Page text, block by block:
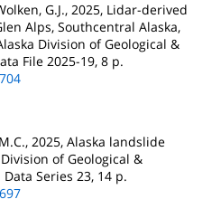
G.J., 2025, Lidar-derived
Alps, Southcentral Alaska,
Division of Geological &
File 2025-19, 8 p.
2025, Alaska landslide
of Geological &
Series 23, 14 p.